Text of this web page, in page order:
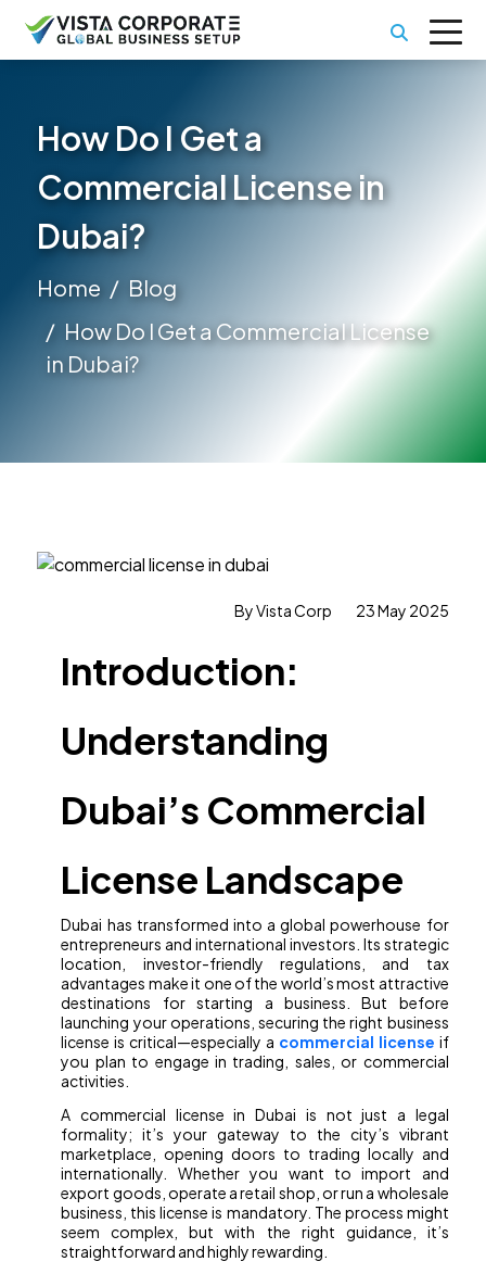
How Do I Get a
Commercial License in
Dubai?
Home
Blog
How Do I Get a Commercial License
in Dubai?
23 May 2025
By Vista Corp
Introduction:
Understanding
Dubai’s Commercial
License Landscape
Dubai has transformed into a global powerhouse for
entrepreneurs and international investors. Its strategic
location, investor-friendly regulations, and tax
advantages make it one of the world’s most attractive
destinations for starting a business. But before
launching your operations, securing the right business
license is critical—especially a commercial license if
you plan to engage in trading, sales, or commercial
activities.
A commercial license in Dubai is not just a legal
formality; it’s your gateway to the city’s vibrant
marketplace, opening doors to trading locally and
internationally. Whether you want to import and
export goods, operate a retail shop, or run a wholesale
business, this license is mandatory. The process might
seem complex, but with the right guidance, it’s
straightforward and highly rewarding.